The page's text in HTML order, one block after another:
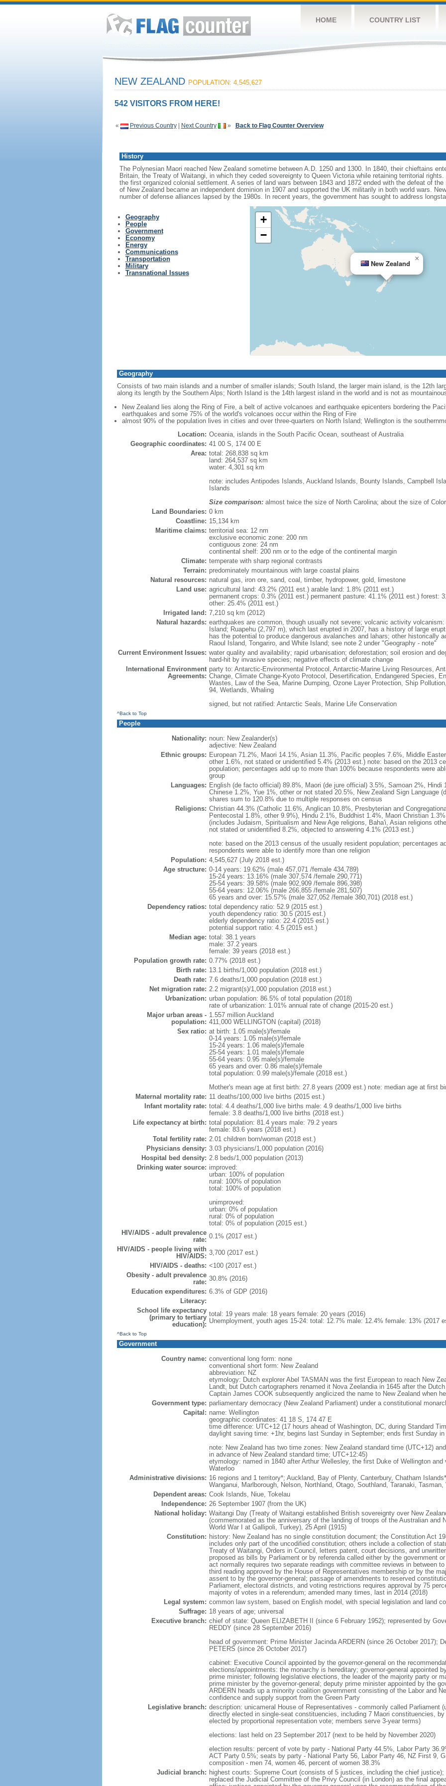
HOME COUNTRY LIST
NEW ZEALAND POPULATION: 4,545,627
542 VISITORS FROM HERE!
« Previous Country| Next Country » Back to Flag Counter Overview
History
The Polynesian Maori reached New Zealand sometime between A.D. 1250 and 1300. In 1840, their chieftains
Britain, the Treaty of Waitangi, in which they ceded sovereignty to Queen Victoria while retaining territorial
the first organized colonial settlement. A series of land wars between 1843 and 1872 ended with the defeat of
of New Zealand became an independent dominion in 1907 and supported the UK militarily in both world wars.
number of defense alliances lapsed by the 1980s. In recent years, the government has sought to address
Geography
People
Government
Economy
Energy
Communications
Transportation
Military
Transnational Issues
New Zealand
×
+
−
Geography
Consists of two main islands and a number of smaller islands; South Island, the larger main island, is the 12th
along its length by the Southern Alps; North Island is the 14th largest island in the world and is not as
New Zealand lies along the Ring of Fire, a belt of active volcanoes and earthquake epicenters bordering the
earthquakes and some 75% of the world's volcanoes occur within the Ring of Fire
almost 90% of the population lives in cities and over three-quarters on North Island; Wellington is the
Location: Oceania, islands in the South Pacific Ocean, southeast of Australia
Geographic coordinates: 41 00 S, 174 00 E
Area: total: 268,838 sq km
land: 264,537 sq km
water: 4,301 sq km
note: includes Antipodes Islands, Auckland Islands, Bounty Islands, Campbell
Islands
Size comparison:almost twice the size of North Carolina; about the size of
Land Boundaries: 0 km
Coastline: 15,134 km
Maritime claims: territorial sea: 12 nm
exclusive economic zone: 200 nm
contiguous zone: 24 nm
continental shelf: 200 nm or to the edge of the continental margin
Climate: temperate with sharp regional contrasts
Terrain: predominately mountainous with large coastal plains
Natural resources: natural gas, iron ore, sand, coal, timber, hydropower, gold, limestone
Land use: agricultural land: 43.2% (2011 est.) arable land: 1.8% (2011 est.)
permanent crops: 0.3% (2011 est.) permanent pasture: 41.1% (2011 est.) forest:
other: 25.4% (2011 est.)
Irrigated land: 7,210 sq km (2012)
Natural hazards: earthquakes are common, though usually not severe; volcanic activity
Island; Ruapehu (2,797 m), which last erupted in 2007, has a history of large
has the potential to produce dangerous avalanches and lahars; other historically
Raoul Island, Tongariro, and White Island; see note 2 under "Geography - note"
Current Environment Issues: water quality and availability; rapid urbanisation; deforestation; soil erosion and
hard-hit by invasive species; negative effects of climate change
International Environment
Agreements:
party to: Antarctic-Environmental Protocol, Antarctic-Marine Living Resources,
Change, Climate Change-Kyoto Protocol, Desertification, Endangered Species,
Wastes, Law of the Sea, Marine Dumping, Ozone Layer Protection, Ship
94, Wetlands, Whaling
signed, but not ratified: Antarctic Seals, Marine Life Conservation
^Back to Top
People
Nationality: noun: New Zealander(s)
adjective: New Zealand
Ethnic groups: European 71.2%, Maori 14.1%, Asian 11.3%, Pacific peoples 7.6%, Middle
other 1.6%, not stated or unidentified 5.4% (2013 est.) note: based on the 2013
population; percentages add up to more than 100% because respondents were
group
Languages: English (de facto official) 89.8%, Maori (de jure official) 3.5%, Samoan 2%, Hindi
Chinese 1.2%, Yue 1%, other or not stated 20.5%, New Zealand Sign Language
shares sum to 120.8% due to multiple responses on census
Religions: Christian 44.3% (Catholic 11.6%, Anglican 10.8%, Presbyterian and
Pentecostal 1.8%, other 9.9%), Hindu 2.1%, Buddhist 1.4%, Maori Christian
(includes Judaism, Spiritualism and New Age religions, Baha'i, Asian religions
not stated or unidentified 8.2%, objected to answering 4.1% (2013 est.)
note: based on the 2013 census of the usually resident population; percentages
respondents were able to identify more than one religion
Population: 4,545,627 (July 2018 est.)
Age structure: 0-14 years: 19.62% (male 457,071 /female 434,789)
15-24 years: 13.16% (male 307,574 /female 290,771)
25-54 years: 39.58% (male 902,909 /female 896,398)
55-64 years: 12.06% (male 266,855 /female 281,507)
65 years and over: 15.57% (male 327,052 /female 380,701) (2018 est.)
Dependency ratios: total dependency ratio: 52.9 (2015 est.)
youth dependency ratio: 30.5 (2015 est.)
elderly dependency ratio: 22.4 (2015 est.)
potential support ratio: 4.5 (2015 est.)
Median age: total: 38.1 years
male: 37.2 years
female: 39 years (2018 est.)
Population growth rate: 0.77% (2018 est.)
Birth rate: 13.1 births/1,000 population (2018 est.)
Death rate: 7.6 deaths/1,000 population (2018 est.)
Net migration rate: 2.2 migrant(s)/1,000 population (2018 est.)
Urbanization: urban population: 86.5% of total population (2018)
rate of urbanization: 1.01% annual rate of change (2015-20 est.)
Major urban areas -
population:
1.557 million Auckland
411,000 WELLINGTON (capital) (2018)
Sex ratio: at birth: 1.05 male(s)/female
0-14 years: 1.05 male(s)/female
15-24 years: 1.06 male(s)/female
25-54 years: 1.01 male(s)/female
55-64 years: 0.95 male(s)/female
65 years and over: 0.86 male(s)/female
total population: 0.99 male(s)/female (2018 est.)
Mother's mean age at first birth: 27.8 years (2009 est.) note: median age at first
Maternal mortality rate: 11 deaths/100,000 live births (2015 est.)
Infant mortality rate: total: 4.4 deaths/1,000 live births male: 4.9 deaths/1,000 live births
female: 3.8 deaths/1,000 live births (2018 est.)
Life expectancy at birth: total population: 81.4 years male: 79.2 years
female: 83.6 years (2018 est.)
Total fertility rate: 2.01 children born/woman (2018 est.)
Physicians density: 3.03 physicians/1,000 population (2016)
Hospital bed density: 2.8 beds/1,000 population (2013)
Drinking water source: improved:
urban: 100% of population
rural: 100% of population
total: 100% of population
unimproved:
urban: 0% of population
rural: 0% of population
total: 0% of population (2015 est.)
HIV/AIDS - adult prevalence
rate: 0.1% (2017 est.)
HIV/AIDS - people living with
HIV/AIDS: 3,700 (2017 est.)
HIV/AIDS - deaths: <100 (2017 est.)
Obesity - adult prevalence
rate: 30.8% (2016)
Education expenditures: 6.3% of GDP (2016)
Literacy:
School life expectancy
(primary to tertiary
education):
total: 19 years male: 18 years female: 20 years (2016)
Unemployment, youth ages 15-24: total: 12.7% male: 12.4% female: 13% (2017
^Back to Top
Government
Country name: conventional long form: none
conventional short form: New Zealand
abbreviation: NZ
etymology: Dutch explorer Abel TASMAN was the first European to reach New
Landt, but Dutch cartographers renamed it Nova Zeelandia in 1645 after the
Captain James COOK subsequently anglicized the name to New Zealand when
Government type: parliamentary democracy (New Zealand Parliament) under a constitutional
Capital: name: Wellington
geographic coordinates: 41 18 S, 174 47 E
time difference: UTC+12 (17 hours ahead of Washington, DC, during Standard
daylight saving time: +1hr, begins last Sunday in September; ends first Sunday in
note: New Zealand has two time zones: New Zealand standard time (UTC+12)
in advance of New Zealand standard time; UTC+12:45)
etymology: named in 1840 after Arthur Wellesley, the first Duke of Wellington
Waterloo
Administrative divisions: 16 regions and 1 territory*; Auckland, Bay of Plenty, Canterbury, Chatham
Wanganui, Marlborough, Nelson, Northland, Otago, Southland, Taranaki,
Dependent areas: Cook Islands, Niue, Tokelau
Independence: 26 September 1907 (from the UK)
National holiday: Waitangi Day (Treaty of Waitangi established British sovereignty over New
(commemorated as the anniversary of the landing of troops of the Australian and
World War I at Gallipoli, Turkey), 25 April (1915)
Constitution: history: New Zealand has no single constitution document; the Constitution Act
includes only part of the uncodified constitution; others include a collection of
Treaty of Waitangi, Orders in Council, letters patent, court decisions, and
proposed as bills by Parliament or by referenda called either by the government
act normally requires two separate readings with committee reviews in between
third reading approved by the House of Representatives membership or by the
assent to by the governor-general; passage of amendments to reserved
Parliament, electoral districts, and voting restrictions requires approval by 75
majority of votes in a referendum; amended many times, last in 2014 (2018)
Legal system: common law system, based on English model, with special legislation and land
Suffrage: 18 years of age; universal
Executive branch: chief of state: Queen ELIZABETH II (since 6 February 1952); represented by
REDDY (since 28 September 2016)
head of government: Prime Minister Jacinda ARDERN (since 26 October 2017);
PETERS (since 26 October 2017)
cabinet: Executive Council appointed by the governor-general on the
elections/appointments: the monarchy is hereditary; governor-general appointed
prime minister; following legislative elections, the leader of the majority party or
prime minister by the governor-general; deputy prime minister appointed by the
ARDERN heads up a minority coalition government consisting of the Labor and
confidence and supply support from the Green Party
Legislative branch: description: unicameral House of Representatives - commonly called Parliament
directly elected in single-seat constituencies, including 7 Maori constituencies,
elected by proportional representation vote; members serve 3-year terms)
elections: last held on 23 September 2017 (next to be held by November 2020)
election results: percent of vote by party - National Party 44.5%, Labor Party
ACT Party 0.5%; seats by party - National Party 56, Labor Party 46, NZ First 9,
composition - men 74, women 46, percent of women 38.3%
Judicial branch: highest courts: Supreme Court (consists of 5 justices, including the chief
replaced the Judicial Committee of the Privy Council (in London) as the final